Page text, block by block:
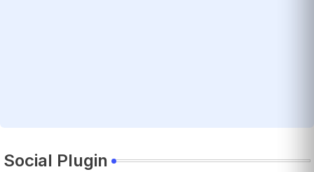
Social Plugin